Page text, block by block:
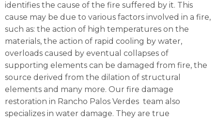
identifies the cause of the fire suffered by it. This
cause may be due to various factors involved in a fire,
such as: the action of high temperatures on the
materials, the action of rapid cooling by water,
overloads caused by eventual collapses of
supporting elements can be damaged from fire, the
source derived from the dilation of structural
elements and many more. Our fire damage
restoration in Rancho Palos Verdes team also
specializes in water damage. They are true